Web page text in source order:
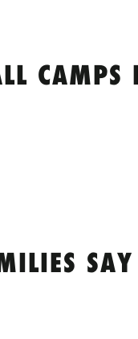
CAMPS
SAY